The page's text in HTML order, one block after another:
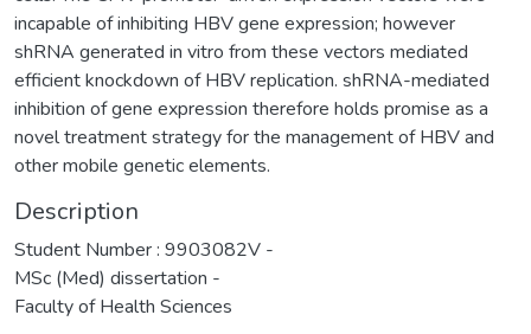
incapable of inhibiting HBV gene expression; however
shRNA generated in vitro from these vectors mediated
efficient knockdown of HBV replication. shRNA-mediated
inhibition of gene expression therefore holds promise as a
novel treatment strategy for the management of HBV and
other mobile genetic elements.
Description
Student Number : 9903082V -
MSc (Med) dissertation -
Faculty of Health Sciences